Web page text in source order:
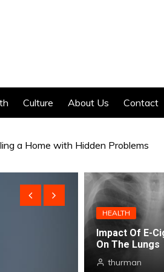
Culture About Us Contact
Your Workplace Benefit Plan
HEALTH
Impact Of E-
On The Lungs
thurman